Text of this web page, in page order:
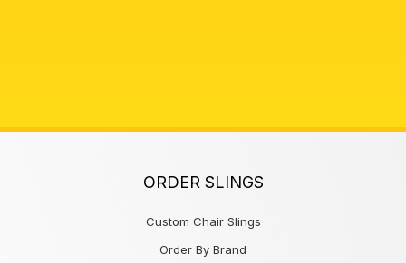
ORDER SLINGS
Custom Chair Slings
Order By Brand